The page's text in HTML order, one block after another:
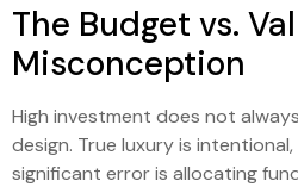
The Budget vs.
Misconception
High investment does not
design. True luxury is
significant error is allocating